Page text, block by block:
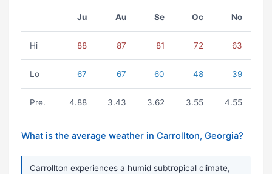
Ju Au Se Oc No
Hi 88 87 81 72 63
Lo 67 67 60 48 39
Pre. 4.88 3.43 3.62 3.55 4.55
What is the average weather in Carrollton, Georgia?
Carrollton experiences a humid subtropical climate,